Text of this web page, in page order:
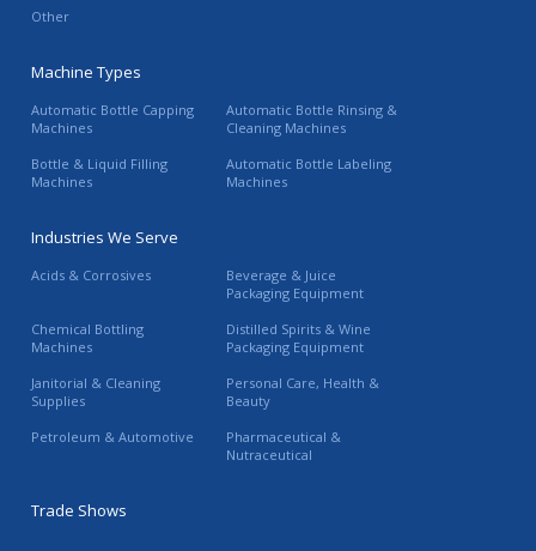
Other
Machine Types
Automatic Bottle Capping
Machines
Automatic Bottle Rinsing &
Cleaning Machines
Bottle & Liquid Filling
Machines
Automatic Bottle Labeling
Machines
Industries We Serve
Acids & Corrosives
Beverage & Juice
Packaging Equipment
Chemical Bottling
Machines
Distilled Spirits & Wine
Packaging Equipment
Janitorial & Cleaning
Supplies
Personal Care, Health &
Beauty
Petroleum & Automotive
Pharmaceutical &
Nutraceutical
Trade Shows